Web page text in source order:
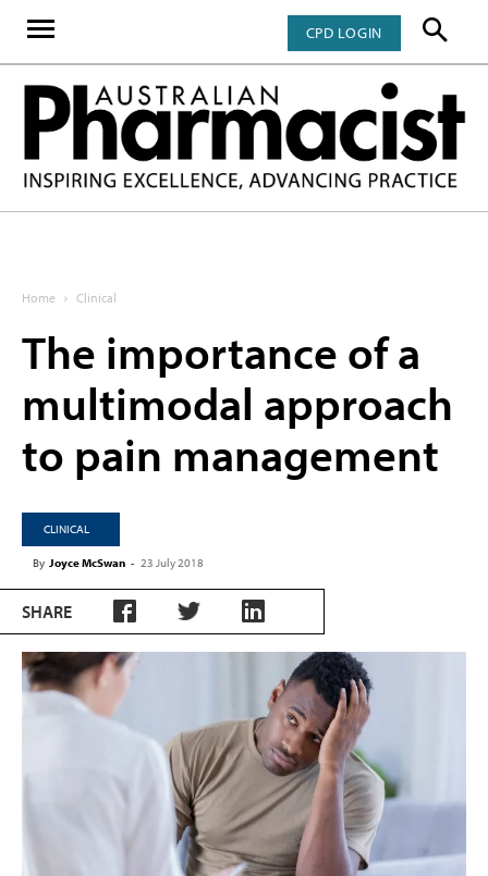
CPD LOGIN
Home Clinical
The importance of a
multimodal approach
to pain management
CLINICAL
By Joyce McSwan - 23 July 2018
SHARE